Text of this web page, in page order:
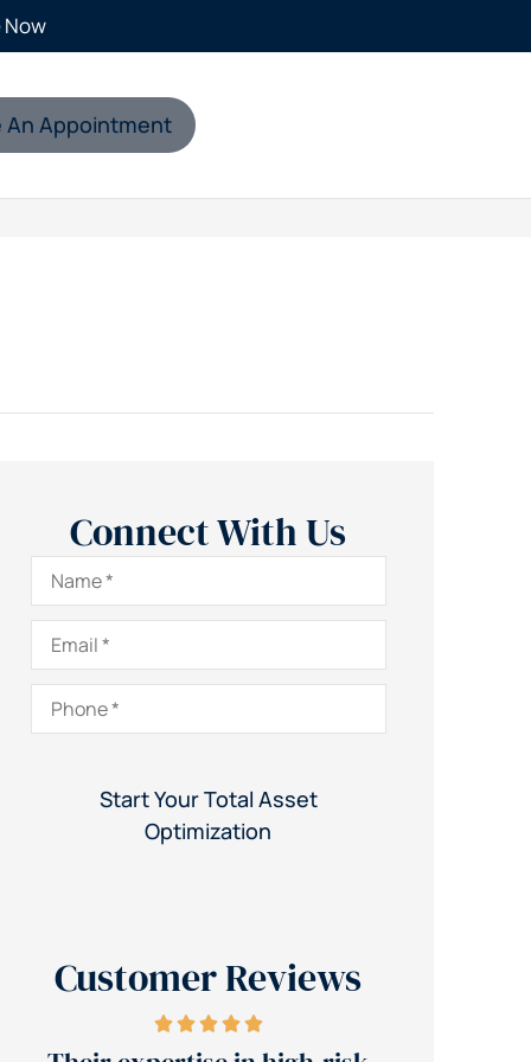
Now
An Appointment
Connect With Us
Name*
Email*
Phone*
Customer Reviews